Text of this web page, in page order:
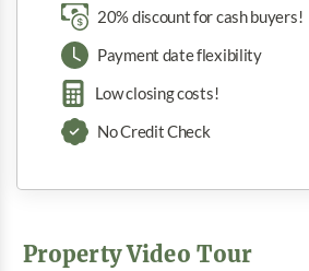
20% discount for cash buyers!
Payment date flexibility
Low closing costs!
No Credit Check
Property Video Tour